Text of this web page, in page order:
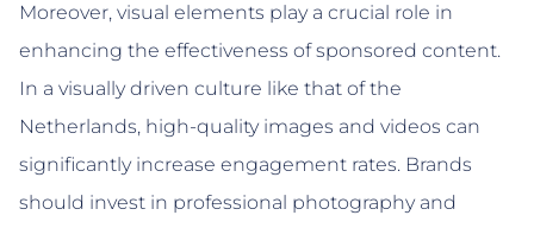
Moreover, visual elements play a crucial role in
enhancing the effectiveness of sponsored content.
In a visually driven culture like that of the
Netherlands, high-quality images and videos can
significantly increase engagement rates. Brands
should invest in professional photography and